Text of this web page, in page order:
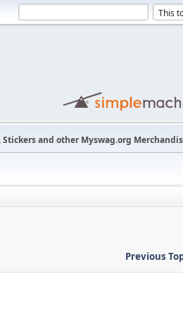
Stickers and other Myswag.org
Previous